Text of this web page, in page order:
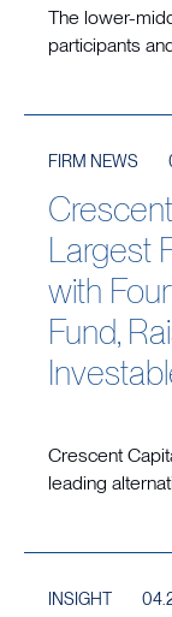
The lower-
participants
FIRM NEWS
Largest
with
Fund,
Crescent
leading
INSIGHT